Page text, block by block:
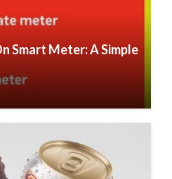
Smart Meter: A Simple